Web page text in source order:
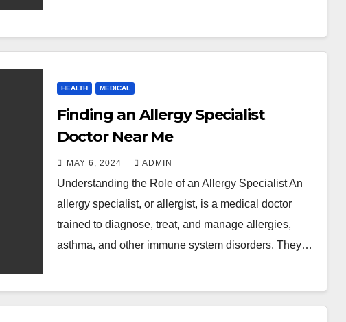
HEALTH MEDICAL
Finding an Allergy Specialist
Doctor Near Me
MAY 6, 2024 ADMIN
Understanding the Role of an Allergy Specialist An
allergy specialist, or allergist, is a medical doctor
trained to diagnose, treat, and manage allergies,
asthma, and other immune system disorders. They…